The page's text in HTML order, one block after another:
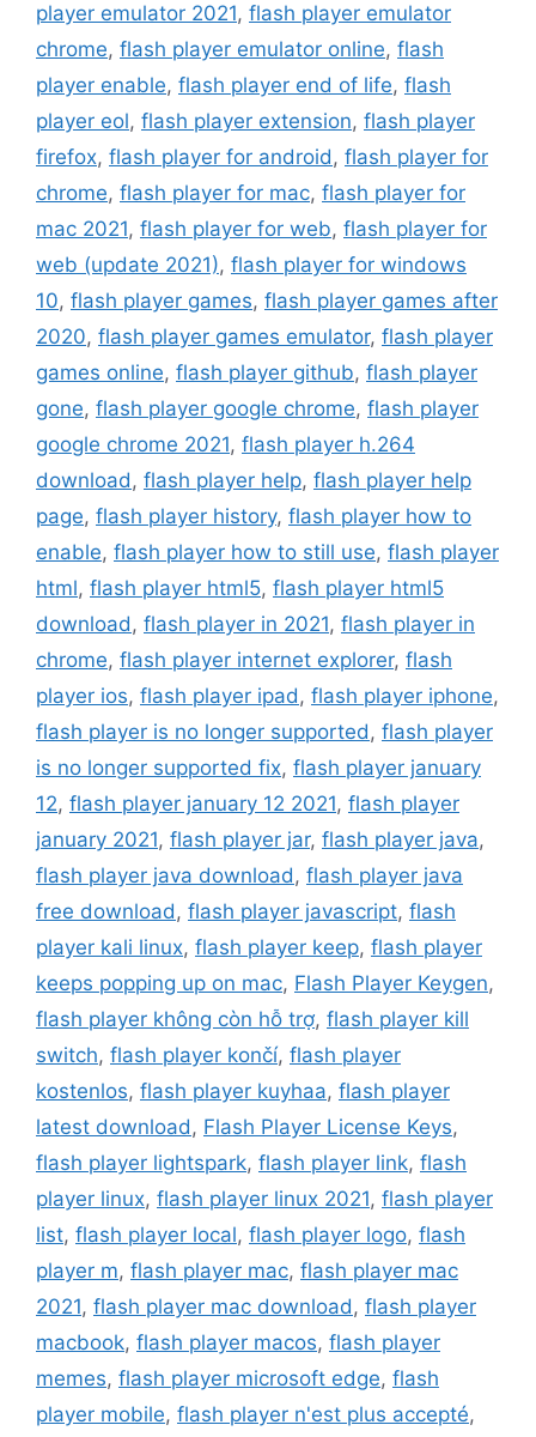
player emulator 2021, flash player emulator
chrome, flash player emulator online, flash
player enable, flash player end of life, flash
player eol, flash player extension, flash player
firefox, flash player for android, flash player for
chrome, flash player for mac, flash player for
mac 2021, flash player for web, flash player for
web (update 2021), flash player for windows
10, flash player games, flash player games after
2020, flash player games emulator, flash player
games online, flash player github, flash player
gone, flash player google chrome, flash player
google chrome 2021, flash player h.264
download, flash player help, flash player help
page, flash player history, flash player how to
enable, flash player how to still use, flash player
html, flash player html5, flash player html5
download, flash player in 2021, flash player in
chrome, flash player internet explorer, flash
player ios, flash player ipad, flash player iphone,
flash player is no longer supported, flash player
is no longer supported fix, flash player january
12, flash player january 12 2021, flash player
january 2021, flash player jar, flash player java,
flash player java download, flash player java
free download, flash player javascript, flash
player kali linux, flash player keep, flash player
keeps popping up on mac, Flash Player Keygen,
flash player không còn hỗ trợ, flash player kill
switch, flash player končí, flash player
kostenlos, flash player kuyhaa, flash player
latest download, Flash Player License Keys,
flash player lightspark, flash player link, flash
player linux, flash player linux 2021, flash player
list, flash player local, flash player logo, flash
player m, flash player mac, flash player mac
2021, flash player mac download, flash player
macbook, flash player macos, flash player
memes, flash player microsoft edge, flash
player mobile, flash player n'est plus accepté,